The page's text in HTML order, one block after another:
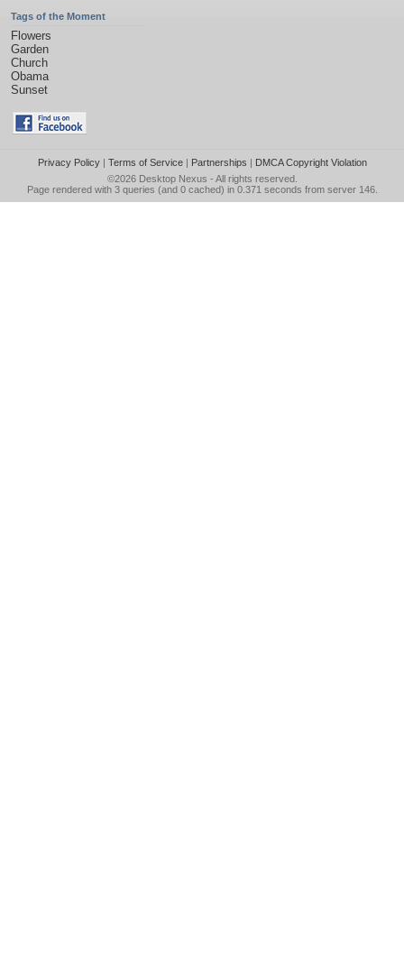
Tags of the Moment
Flowers
Garden
Church
Obama
Sunset
Privacy Policy| Terms of Service| Partnerships | DMCA Copyright Violation
©2026 Desktop Nexus - All rights reserved.
Page rendered with 3 queries (and 0 cached) in 0.371 seconds from server 146.